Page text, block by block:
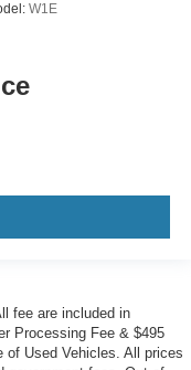
W1E
fee are included in
Processing Fee & $495
of Used Vehicles. All prices